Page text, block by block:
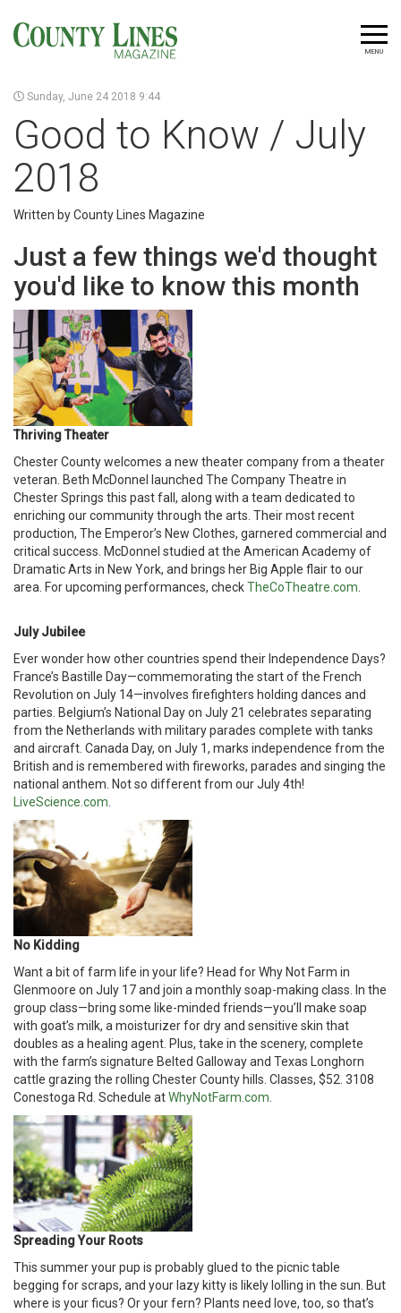
MENU
Sunday, June 24 2018 9:44
Good to Know / July
2018
Written by County Lines Magazine
Just a few things we'd thought
you'd like to know this month
Thriving Theater
Chester County welcomes a new theater company from a theater
veteran. Beth McDonnel launched The Company Theatre in
Chester Springs this past fall, along with a team dedicated to
enriching our community through the arts. Their most recent
production, The Emperor’s New Clothes, garnered commercial and
critical success. McDonnel studied at the American Academy of
Dramatic Arts in New York, and brings her Big Apple flair to our
area. For upcoming performances, checkTheCoTheatre.com
July Jubilee
Ever wonder how other countries spend their Independence Days?
France’s Bastille Day—commemorating the start of the French
Revolution on July 14—involves firefighters holding dances and
parties. Belgium’s National Day on July 21 celebrates separating
from the Netherlands with military parades complete with tanks
and aircraft. Canada Day, on July 1, marks independence from the
British and is remembered with fireworks, parades and singing the
national anthem. Not so different from our July 4th!
LiveScience.com
No Kidding
Want a bit of farm life in your life? Head for Why Not Farm in
Glenmoore on July 17 and join a monthly soap-making class. In the
group class—bring some like-minded friends—you’ll make soap
with goat’s milk, a moisturizer for dry and sensitive skin that
doubles as a healing agent. Plus, take in the scenery, complete
with the farm’s signature Belted Galloway and Texas Longhorn
cattle grazing the rolling Chester County hills. Classes, $52. 3108
Conestoga Rd. Schedule atWhyNotFarm.com
Spreading Your Roots
This summer your pup is probably glued to the picnic table
begging for scraps, and your lazy kitty is likely lolling in the sun. But
where is your ficus? Or your fern? Plants need love, too, so that’s